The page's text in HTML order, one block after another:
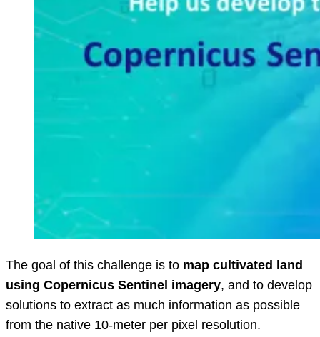
The goal of this challenge is to map cultivated land
using Copernicus Sentinel imagery, and to develop
solutions to extract as much information as possible
from the native 10-meter per pixel resolution.